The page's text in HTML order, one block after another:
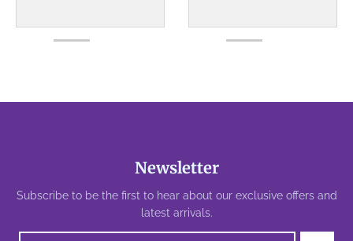
Newsletter
Subscribe to be the first to hear about our exclusive offers and
latest arrivals.